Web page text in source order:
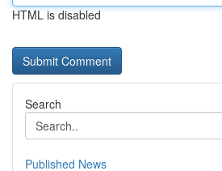
HTML is disabled
Search
Published News